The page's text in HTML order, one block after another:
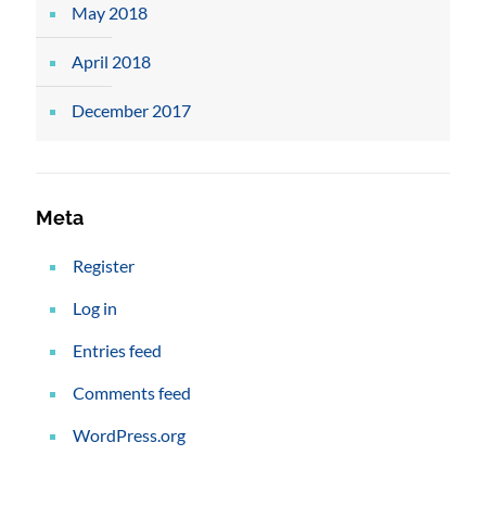
May 2018
April 2018
December 2017
Meta
Register
Log in
Entries feed
Comments feed
WordPress.org